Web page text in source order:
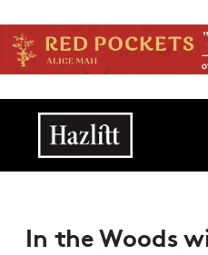
Main navigation
In the Woods